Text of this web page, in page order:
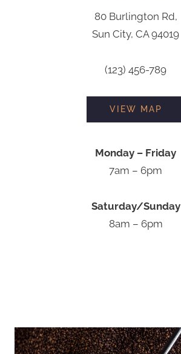
80 Burlington Rd,
Sun City, CA 94019
(123) 456-789
VIEW MAP
Monday – Friday
7am – 6pm
Saturday/Sunday
8am – 6pm